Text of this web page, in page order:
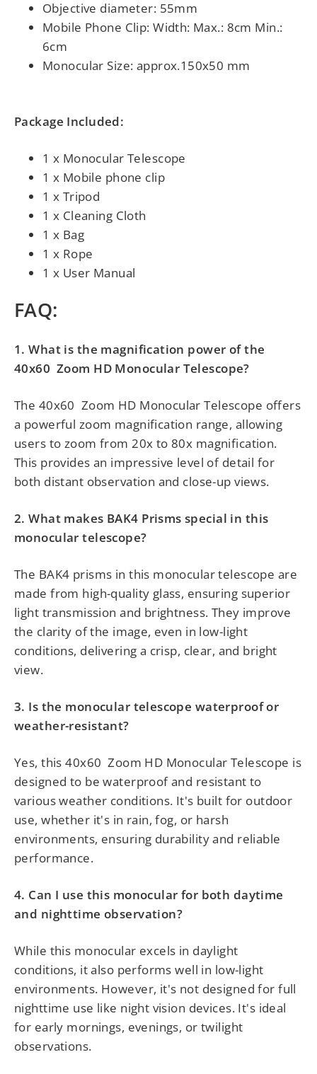
Objective diameter: 55mm
Mobile Phone Clip: Width: Max.: 8cm Min.:
6cm
Monocular Size: approx.150x50 mm
Package Included:
1 x Monocular Telescope
1 x Mobile phone clip
1 x Tripod
1 x Cleaning Cloth
1 x Bag
1 x Rope
1 x User Manual
FAQ:
1. What is the magnification power of the
40x60 Zoom HD Monocular Telescope?
The 40x60 Zoom HD Monocular Telescope offers
a powerful zoom magnification range, allowing
users to zoom from 20x to 80x magnification.
This provides an impressive level of detail for
both distant observation and close-up views.
2. What makes BAK4 Prisms special in this
monocular telescope?
The BAK4 prisms in this monocular telescope are
made from high-quality glass, ensuring superior
light transmission and brightness. They improve
the clarity of the image, even in low-light
conditions, delivering a crisp, clear, and bright
view.
3. Is the monocular telescope waterproof or
weather-resistant?
Yes, this40x60 Zoom HD Monocular Telescope is
designed to be waterproof and resistant to
various weather conditions. It's built for outdoor
use, whether it's in rain, fog, or harsh
environments, ensuring durability and reliable
performance.
4. Can I use this monocular for both daytime
and nighttime observation?
While this monocular excels in daylight
conditions, it also performs well in low-light
environments. However, it's not designed for full
nighttime use like night vision devices. It's ideal
for early mornings, evenings, or twilight
observations.